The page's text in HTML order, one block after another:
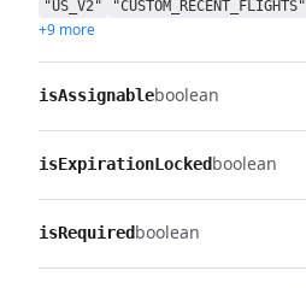
"US_V2"
"CUSTOM_RECENT_FLIGHTS"
+9 more
isAssignableboolean
isExpirationLockedboolean
isRequiredboolean